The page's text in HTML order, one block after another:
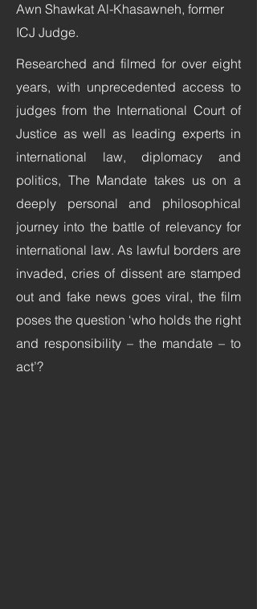
Awn Shawkat Al-Khasawneh, former
ICJ Judge.
Researched and filmed for over eight
years, with unprecedented access to
judges from the International Court of
Justice as well as leading experts in
international law, diplomacy and
politics, The Mandate takes us on a
deeply personal and philosophical
journey into the battle of relevancy for
international law. As lawful borders are
invaded, cries of dissent are stamped
out and fake news goes viral, the film
poses the question ‘who holds the right
and responsibility – the mandate – to
act’?